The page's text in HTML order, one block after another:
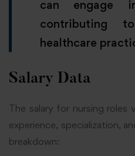
can engage
contributing
healthcare
Salary Data
The salary for nursing roles
experience, specialization,
breakdown: